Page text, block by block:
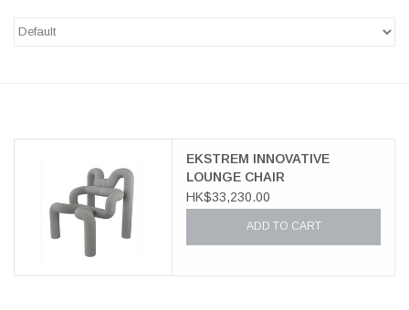
EKSTREM INNOVATIVE
LOUNGE CHAIR
HK$33,230.00
ADD TO CART